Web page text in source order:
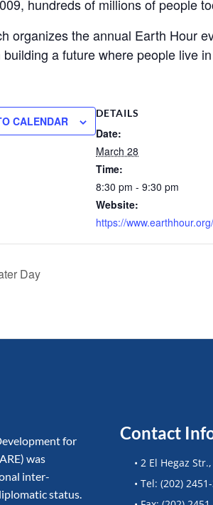
hundreds of millions of people
organizes the annual Earth Hour
a future where people live
CALENDAR
DETAILS
Date:
March 28
Time:
8:30 pm - 9:30 pm
Website:
https://www.earthhour.org/
Day
for
was
inter-
status.
Contact
• 2 El Hegaz
• Tel: (202)